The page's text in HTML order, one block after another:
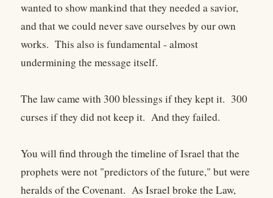
wanted to show mankind that they needed a savior,
and that we could never save ourselves by our own
works. This also is fundamental - almost
undermining the message itself.
The law came with 300 blessings if they kept it. 300
curses if they did not keep it. And they failed.
You will find through the timeline of Israel that the
prophets were not "predictors of the future," but were
heralds of the Covenant. As Israel broke the Law,